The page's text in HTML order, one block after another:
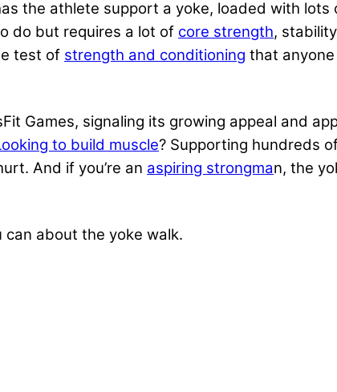
the athlete support a yoke, loaded with lots
do but requires a lot of core strength,
test of strength and conditioning that
Games, signaling its growing appeal and
to build muscle? Supporting hundreds
And if you’re an aspiring strongman, the
about the yoke walk.